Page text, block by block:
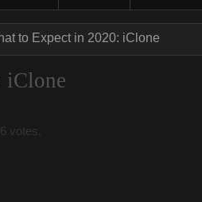
to Expect in 2020: iClone
iClone
votes.